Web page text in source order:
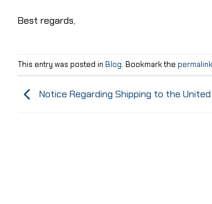
Best regards,
This entry was posted in Blog. Bookmark the permalink
Notice Regarding Shipping to the